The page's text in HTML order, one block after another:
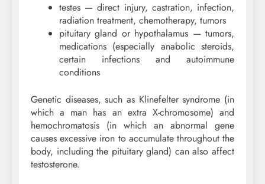
testes — direct injury, castration, infection,
radiation treatment, chemotherapy, tumors
pituitary gland or hypothalamus — tumors,
medications (especially anabolic steroids,
certain infections and autoimmune
conditions
Genetic diseases, such as Klinefelter syndrome (in
which a man has an extra X-chromosome) and
hemochromatosis (in which an abnormal gene
causes excessive iron to accumulate throughout the
body, including the pituitary gland) can also affect
testosterone.